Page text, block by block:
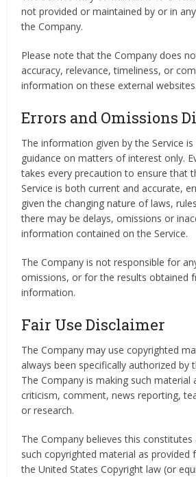
not provided or maintained by or in
the Company.
Please note that the Company does
accuracy, relevance, timeliness, or
information on these external websites.
Errors and Omissions
The information given by the Service
guidance on matters of interest only.
takes every precaution to ensure that
Service is both current and accurate,
given the changing nature of laws,
there may be delays, omissions or
information contained on the Service.
The Company is not responsible for
omissions, or for the results obtained
information.
Fair Use Disclaimer
The Company may use copyrighted
always been specifically authorized by
The Company is making such material
criticism, comment, news reporting,
or research.
The Company believes this constitutes
such copyrighted material as provided
the United States Copyright law (or